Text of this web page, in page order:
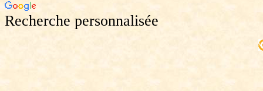
Recherche personnalisée